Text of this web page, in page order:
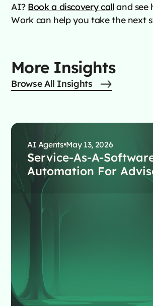
AI? Book a discovery calland see
Work can help you take the next
More Insights
Browse All Insights
AI Agents May 13, 2026
Service-As-A-
Automation For